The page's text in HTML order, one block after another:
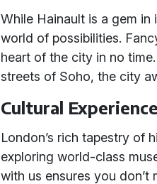
While Hainault is a gem
world of possibilities.
heart of the city in no
streets of Soho, the city
Cultural Experience
London’s rich tapestry of
exploring world-class
with us ensures you don’t